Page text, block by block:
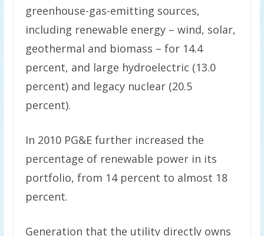
greenhouse-gas-emitting sources,
including renewable energy – wind, solar,
geothermal and biomass – for 14.4
percent, and large hydroelectric (13.0
percent) and legacy nuclear (20.5
percent).
In 2010 PG&E further increased the
percentage of renewable power in its
portfolio, from 14 percent to almost 18
percent.
Generation that the utility directly owns